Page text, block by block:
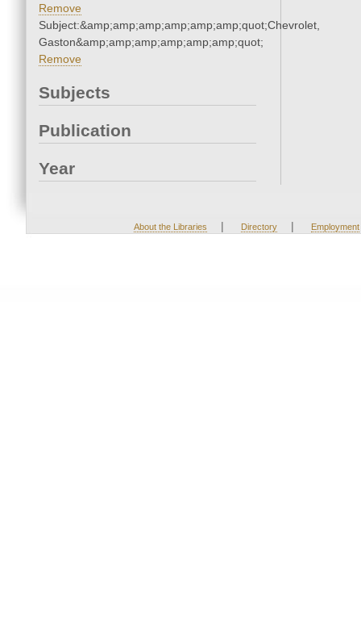
Remove
Subject:&amp;amp;amp;amp;amp;amp;quot;Chevrolet,
Gaston&amp;amp;amp;amp;amp;amp;quot;
Remove
Subjects
Publication
Year
About the Libraries | Directory | Employment